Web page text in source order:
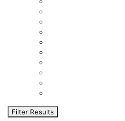
Filter Results